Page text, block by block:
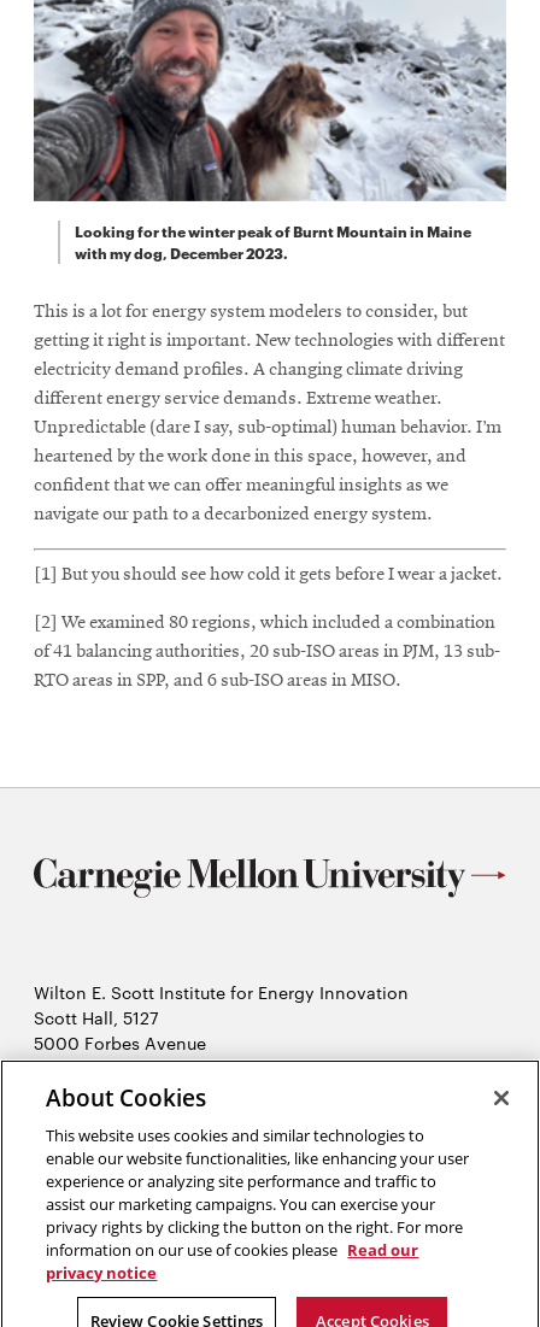
Looking for the winter peak of Burnt Mountain in Maine
with my dog, December 2023.
This is a lot for energy system modelers to consider, but
getting it right is important. New technologies with different
electricity demand profiles. A changing climate driving
different energy service demands. Extreme weather.
Unpredictable (dare I say, sub-optimal) human behavior. I’m
heartened by the work done in this space, however, and
confident that we can offer meaningful insights as we
navigate our path to a decarbonized energy system.
[1] But you should see how cold it gets before I wear a jacket.
[2] We examined 80 regions, which included a combination
of 41 balancing authorities, 20 sub-ISO areas in PJM, 13 sub-
RTO areas in SPP, and 6 sub-ISO areas in MISO.
Wilton E. Scott Institute for Energy Innovation
Scott Hall, 5127
5000 Forbes Avenue
Pittsburgh, PA 15213
412-268-7434
in
new
window
X (Twitter)Opens
in
new
window
LinkedInOpens
in
new
window
YouTubeOpens
in
new
2026 Carnegie Mellon University /Legal
About Cookies
This website uses cookies and similar technologies to
enable our website functionalities, like enhancing your user
experience or analyzing site performance and traffic to
assist our marketing campaigns. You can exercise your
privacy rights by clicking the button on the right. For more
information on our use of cookies please Read our
privacy notice
Review Cookie Settings Accept Cookies